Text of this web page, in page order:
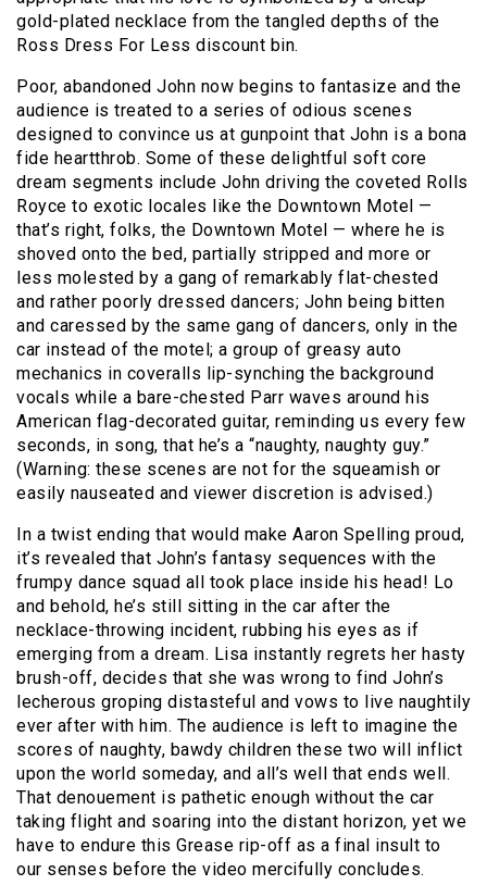
gold-plated necklace from the tangled depths of the
Ross Dress For Less discount bin.
Poor, abandoned John now begins to fantasize and the
audience is treated to a series of odious scenes
designed to convince us at gunpoint that John is a bona
fide heartthrob. Some of these delightful soft core
dream segments include John driving the coveted Rolls
Royce to exotic locales like the Downtown Motel —
that’s right, folks, the Downtown Motel — where he is
shoved onto the bed, partially stripped and more or
less molested by a gang of remarkably flat-chested
and rather poorly dressed dancers; John being bitten
and caressed by the same gang of dancers, only in the
car instead of the motel; a group of greasy auto
mechanics in coveralls lip-synching the background
vocals while a bare-chested Parr waves around his
American flag-decorated guitar, reminding us every few
seconds, in song, that he’s a “naughty, naughty guy.”
(Warning: these scenes are not for the squeamish or
easily nauseated and viewer discretion is advised.)
In a twist ending that would make Aaron Spelling proud,
it’s revealed that John’s fantasy sequences with the
frumpy dance squad all took place inside his head! Lo
and behold, he’s still sitting in the car after the
necklace-throwing incident, rubbing his eyes as if
emerging from a dream. Lisa instantly regrets her hasty
brush-off, decides that she was wrong to find John’s
lecherous groping distasteful and vows to live naughtily
ever after with him. The audience is left to imagine the
scores of naughty, bawdy children these two will inflict
upon the world someday, and all’s well that ends well.
That denouement is pathetic enough without the car
taking flight and soaring into the distant horizon, yet we
have to endure this Grease rip-off as a final insult to
our senses before the video mercifully concludes.